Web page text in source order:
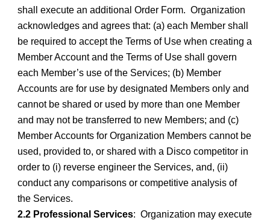
shall execute an additional Order Form. Organization
acknowledges and agrees that: (a) each Member shall
be required to accept the Terms of Use when creating a
Member Account and the Terms of Use shall govern
each Member’s use of the Services; (b) Member
Accounts are for use by designated Members only and
cannot be shared or used by more than one Member
and may not be transferred to new Members; and (c)
Member Accounts for Organization Members cannot be
used, provided to, or shared with a Disco competitor in
order to (i) reverse engineer the Services, and, (ii)
conduct any comparisons or competitive analysis of
the Services.
2.2 Professional Services: Organization may execute